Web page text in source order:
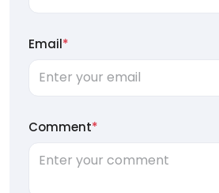
Email*
Comment*